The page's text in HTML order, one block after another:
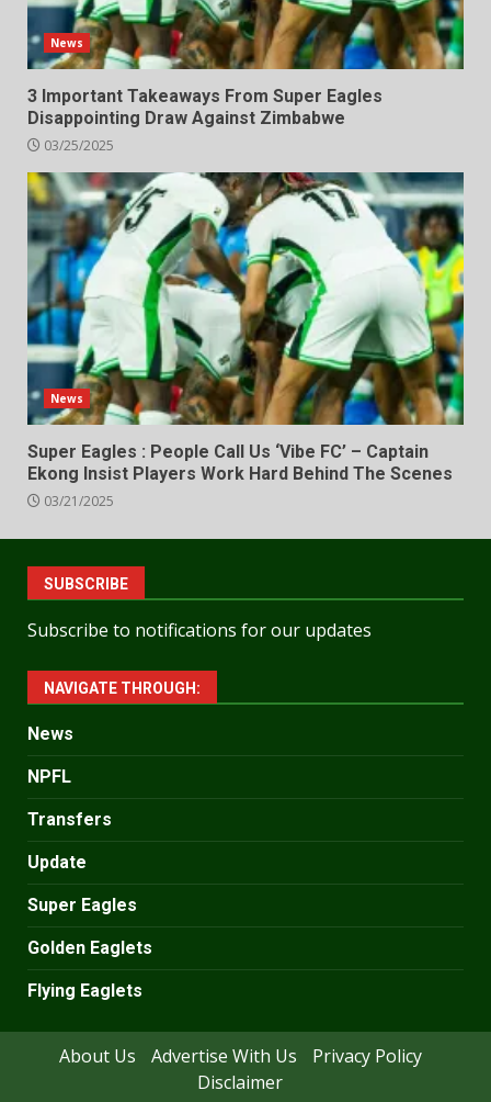
News
3 Important Takeaways From Super Eagles
Disappointing Draw Against Zimbabwe
03/25/2025
News
Super Eagles : People Call Us ‘Vibe FC’ – Captain
Ekong Insist Players Work Hard Behind The Scenes
03/21/2025
SUBSCRIBE
Subscribe to notifications for our updates
NAVIGATE THROUGH:
News
NPFL
Transfers
Update
Super Eagles
Golden Eaglets
Flying Eaglets
About Us Advertise With Us
Privacy Policy
Disclaimer